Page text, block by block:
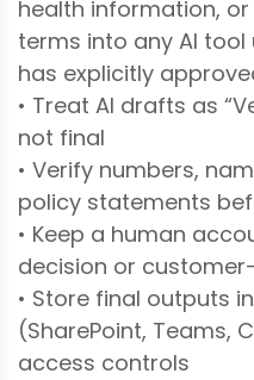
health information,
terms into any AI
has explicitly
• Treat AI drafts as
not final
• Verify numbers,
policy statements
• Keep a human
decision or
• Store final outputs
(SharePoint, Teams,
access controls